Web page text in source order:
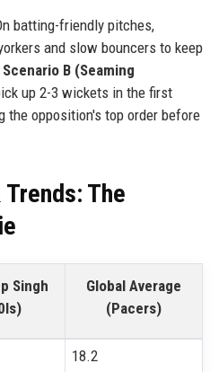
batting-friendly pitches,
and slow bouncers to keep
Scenario B (Seaming
up 2-3 wickets in the first
the opposition's top order before
The
Singh
Global Average
(Pacers)
18.2